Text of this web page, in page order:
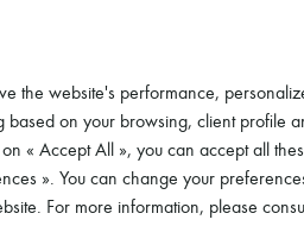
the website's performance,
based on your browsing, client profile
« Accept All », you can accept all
». You can change your
For more information, please